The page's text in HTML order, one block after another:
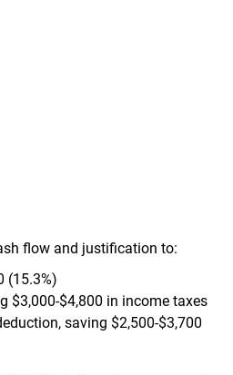
flow and justification to:
(15.3%)
$3,000-$4,800 in income taxes
saving $2,500-$3,700